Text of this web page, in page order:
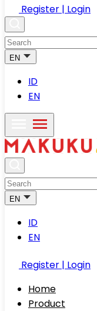
Register | Login
EN
ID
EN
EN
ID
EN
Register | Login
Home
Product